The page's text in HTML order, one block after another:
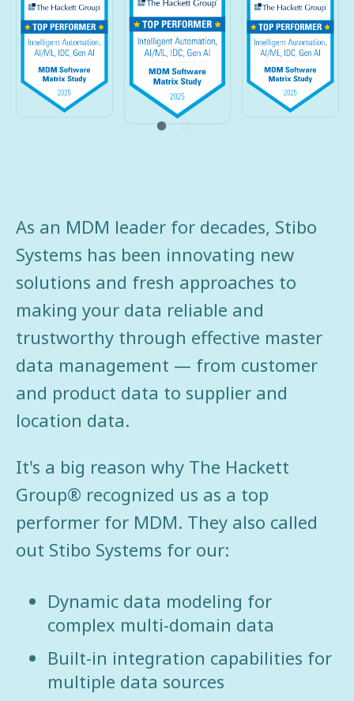
As an MDM leader for decades, Stibo
Systems has been innovating new
solutions and fresh approaches to
making your data reliable and
trustworthy through effective master
data management — from customer
and product data to supplier and
location data.
It's a big reason why The Hackett
Group® recognized us as a top
performer for MDM. They also called
out Stibo Systems for our:
Dynamic data modeling for
complex multi-domain data
Built-in integration capabilities for
multiple data sources